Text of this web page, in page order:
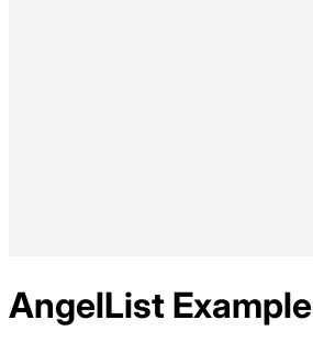
AngelList Example